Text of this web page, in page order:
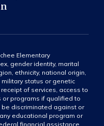
Elementary
gender identity, marital
ethnicity, national origin,
status or genetic
of services, access to
or programs if qualified to
be discriminated against or
educational program or
financial assistance,